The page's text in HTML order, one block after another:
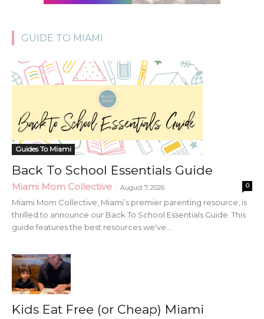
GUIDE TO MIAMI
Guides To Miami
Back To School Essentials Guide
Miami Mom Collective - August 7, 2026 0
Miami Mom Collective, Miami’s premier parenting resource, is
thrilled to announce our Back To School Essentials Guide. This
guide features the best resources we've...
Kids Eat Free (or Cheap) Miami